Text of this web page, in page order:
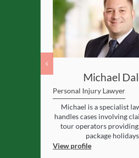
Michael
Personal Injury Lawyer
Michael is a specialist
handles cases involving
tour operators providing
package
View profile